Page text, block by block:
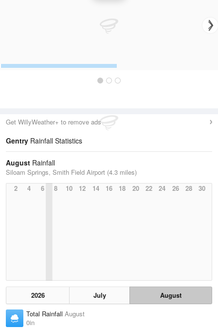
Get WillyWeather+ to remove ads
Gentry Rainfall Statistics
August Rainfall
Siloam Springs, Smith Field Airport (4.3 miles)
2
4 6 8 10 12 14 16 18 20 22 24 26 28 30
2026 July
August
Total Rainfall August
0in